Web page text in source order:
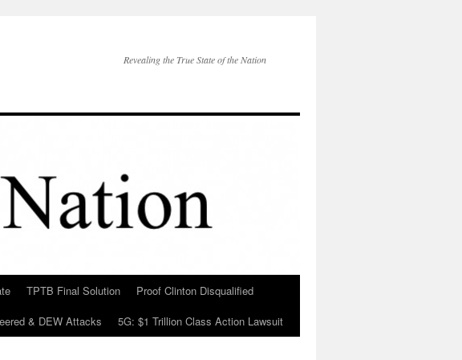
Revealing the True State of the Nation
TPTB Final Solution
Proof Clinton Disqualified
& DEW Attacks 5G: $1 Trillion Class Action Lawsuit